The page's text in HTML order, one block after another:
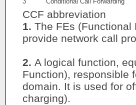
CCF abbreviation
1. The FEs (Functional
provide network call
2. A logical function,
Function), responsible
domain. It is used for
charging).